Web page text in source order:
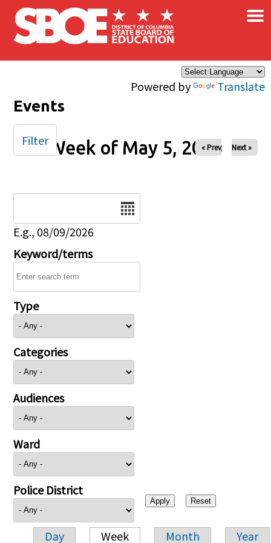
Skip to main content
Powered by Translate
×
Events
Week of May 5, 2025
« Prev Next »
E.g., 08/09/2026
Keyword/terms
Type
Categories
Audiences
Ward
Police District
Day Week Month Year
Filter